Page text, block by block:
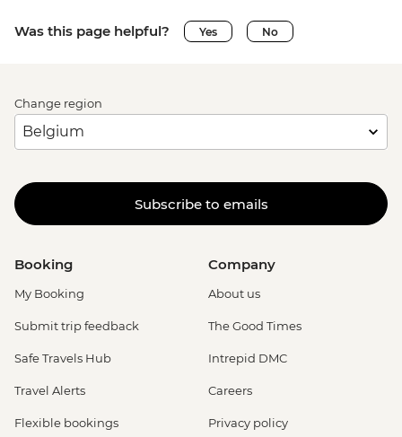
Was this page helpful? Yes No
Change region
Subscribe to emails
Booking
My Booking
Submit trip feedback
Safe Travels Hub
Travel Alerts
Flexible bookings
Company
About us
The Good Times
Intrepid DMC
Careers
Privacy policy